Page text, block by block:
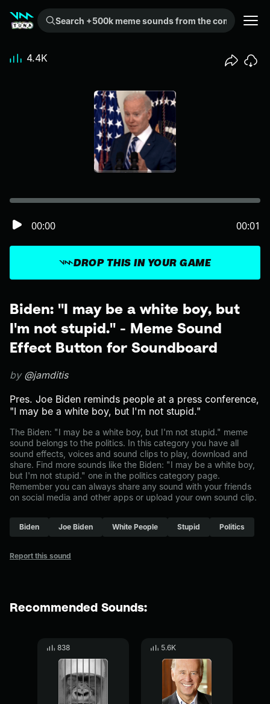
Search +500k meme sounds from the community...
Biden: "I may be a white boy, but
I'm not stupid." - Meme Sound
Effect Button for Soundboard
by @jamditis
Pres. Joe Biden reminds people at a press conference,
"I may be a white boy, but I'm not stupid."
The Biden: "I may be a white boy, but I'm not stupid." meme
sound belongs to the politics. In this category you have all
sound effects, voices and sound clips to play, download and
share. Find more sounds like the Biden: "I may be a white boy,
but I'm not stupid." one in the politics category page.
Remember you can always share any sound with your friends
on social media and other apps or upload your own sound clip.
Biden Joe Biden White People Stupid Politics
Report this sound
DROP THIS IN YOUR GAME
00:00 00:01
4.4K
Recommended Sounds:
838 5.6K